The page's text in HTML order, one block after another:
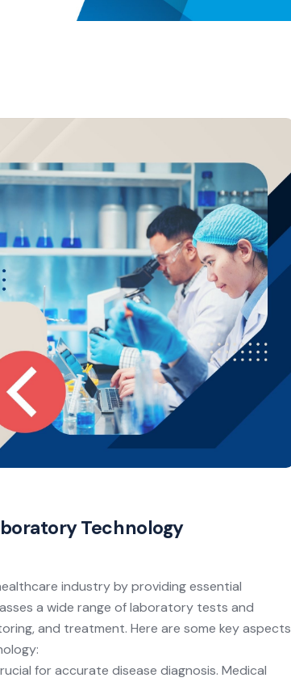
Technology
industry by providing essential
a wide range of laboratory tests and
and treatment. Here are some key aspects
for accurate disease diagnosis. Medical